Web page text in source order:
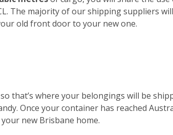
The majority of our shipping suppliers
old front door to your new one.
that’s where your belongings will be
Once your container has reached
new Brisbane home.